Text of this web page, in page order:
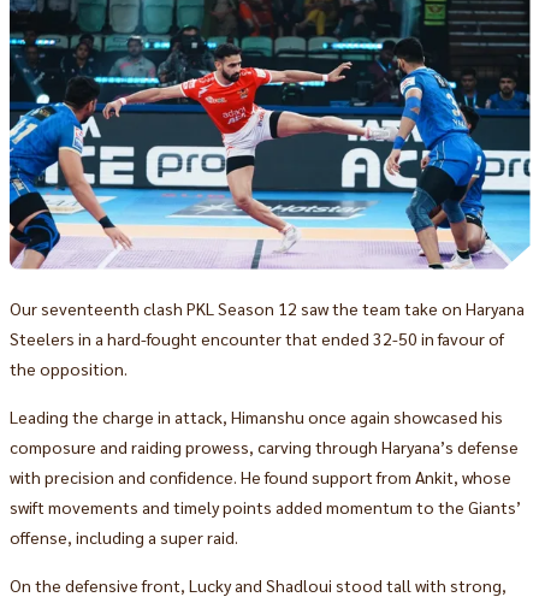
Our seventeenth clash PKL Season 12 saw the team take on Haryana
Steelers in a hard-fought encounter that ended 32-50 in favour of
the opposition.
Leading the charge in attack, Himanshu once again showcased his
composure and raiding prowess, carving through Haryana’s defense
with precision and confidence. He found support from Ankit, whose
swift movements and timely points added momentum to the Giants’
offense, including a super raid.
On the defensive front, Lucky and Shadloui stood tall with strong,